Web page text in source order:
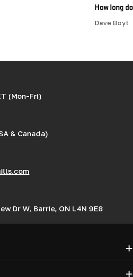
How long
Dave Boyt
(Mon-Fri)
& Canada)
Dr W, Barrie, ON L4N 9E8